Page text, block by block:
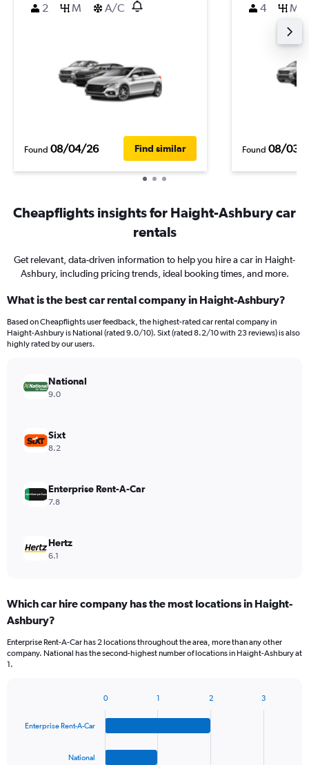
2
M A/C
Found 08/04/26 Find similar
4 M
Found 08/03/
Cheapflights insights for Haight-Ashbury car
rentals
Get relevant, data-driven information to help you hire a car in Haight-
Ashbury, including pricing trends, ideal booking times, and more.
What is the best car rental company in Haight-Ashbury?
Based on Cheapflights user feedback, the highest-rated car rental company in
Haight-Ashbury is National (rated 9.0/10). Sixt (rated 8.2/10 with 23 reviews) is also
highly rated by our users.
National
9.0
Sixt
8.2
Enterprise Rent-A-Car
7.8
Hertz
6.1
Which car hire company has the most locations in Haight-
Ashbury?
Enterprise Rent-A-Car has 2 locations throughout the area, more than any other
company. National has the second-highest number of locations in Haight-Ashbury at
1.
with
Enterprise Rent-A-Car
National
0 1 2 3